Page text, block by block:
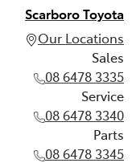
Scarboro Toyota
Our Locations
Sales
08 6478 3335
Service
08 6478 3340
Parts
08 6478 3345